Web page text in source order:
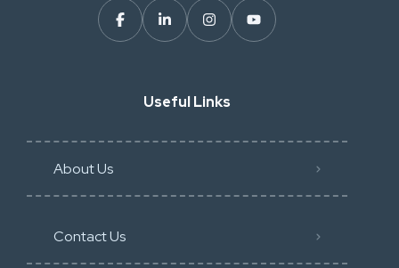
Useful Links
About Us
Contact Us